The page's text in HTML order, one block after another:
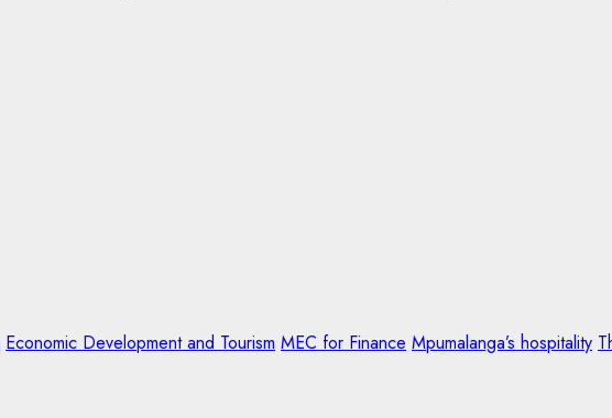
Economic Development and Tourism MEC for Finance Mpumalanga’s hospitality